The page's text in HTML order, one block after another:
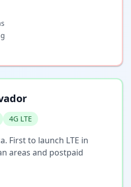
4G LTE
First to launch LTE in
areas and postpaid